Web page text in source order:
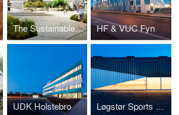
The Sustainable School HF & VUC Fyn
UDK Holstebro Løgstør Sports Hall